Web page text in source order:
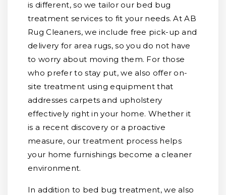
is different, so we tailor our bed bug
treatment services to fit your needs. At AB
Rug Cleaners, we include free pick-up and
delivery for area rugs, so you do not have
to worry about moving them. For those
who prefer to stay put, we also offer on-
site treatment using equipment that
addresses carpets and upholstery
effectively right in your home. Whether it
is a recent discovery or a proactive
measure, our treatment process helps
your home furnishings become a cleaner
environment.
In addition to bed bug treatment, we also